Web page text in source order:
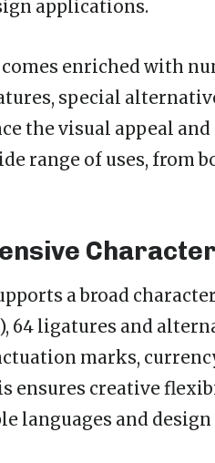
applications.
enriched with
special
the visual appeal
range of uses, from
a broad
64 ligatures and
marks,
ensures creative
languages and design